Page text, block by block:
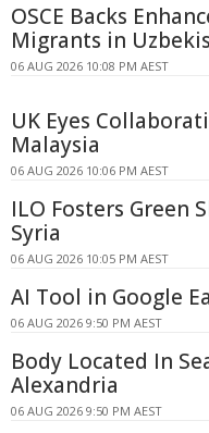
OSCE Backs
Migrants in
06 AUG 2026 10:08 PM AEST
UK Eyes
Malaysia
06 AUG 2026 10:06 PM AEST
ILO Fosters Green
Syria
06 AUG 2026 10:05 PM AEST
AI Tool in Google
06 AUG 2026 9:50 PM AEST
Body Located In
Alexandria
06 AUG 2026 9:50 PM AEST